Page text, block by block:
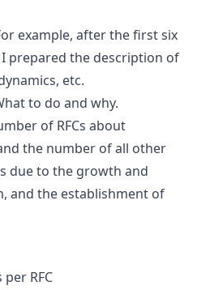
example, after the first six
prepared the description of
etc.
to do and why.
of RFCs about
the number of all other
due to the growth and
and the establishment of
RFC